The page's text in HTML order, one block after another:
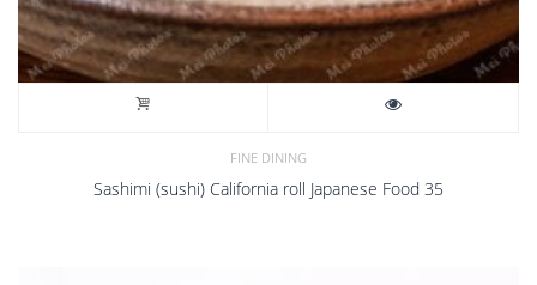
FINE DINING
Sashimi (sushi) California roll Japanese Food 35